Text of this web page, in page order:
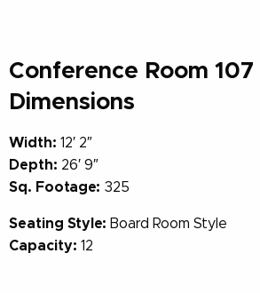
Conference Room 107
Dimensions
Width: 12′ 2″
Depth: 26′ 9″
Sq. Footage: 325
Seating Style: Board Room Style
Capacity: 12